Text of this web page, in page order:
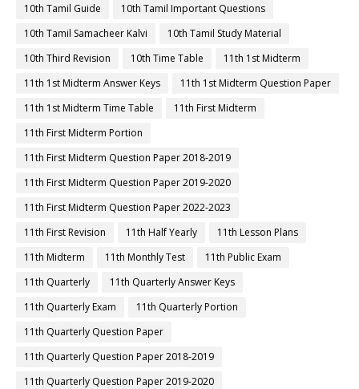
10th Tamil Guide
10th Tamil Important Questions
10th Tamil Samacheer Kalvi
10th Tamil Study Material
10th Third Revision
10th Time Table
11th 1st Midterm
11th 1st Midterm Answer Keys
11th 1st Midterm Question Paper
11th 1st Midterm Time Table
11th First Midterm
11th First Midterm Portion
11th First Midterm Question Paper 2018-2019
11th First Midterm Question Paper 2019-2020
11th First Midterm Question Paper 2022-2023
11th First Revision
11th Half Yearly
11th Lesson Plans
11th Midterm
11th Monthly Test
11th Public Exam
11th Quarterly
11th Quarterly Answer Keys
11th Quarterly Exam
11th Quarterly Portion
11th Quarterly Question Paper
11th Quarterly Question Paper 2018-2019
11th Quarterly Question Paper 2019-2020